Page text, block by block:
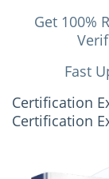
Get 100%
Fast
Certification
Certification